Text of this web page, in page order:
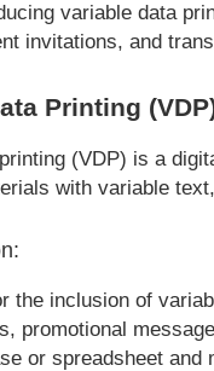
variable data
invitations, and
Printing
(VDP) is a
with variable
the inclusion of
promotional
or spreadsheet